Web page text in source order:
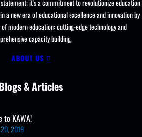
Staff
Professional
Development.
it's a commitment to revolutionize education
a new era of educational excellence and innovation by
modern education: cutting-edge technology and
capacity building.
ABOUT US
Blogs & Articles
to KAWA!
20, 2019